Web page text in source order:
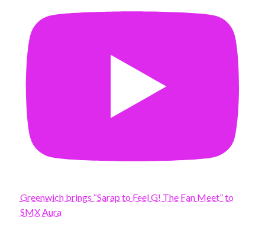
Greenwich brings “Sarap to Feel G! The Fan Meet” to
SMX Aura